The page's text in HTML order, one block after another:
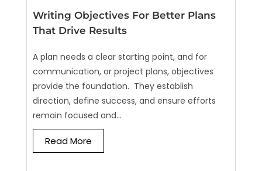
Writing Objectives For Better Plans
That Drive Results
A plan needs a clear starting point, and for
communication, or project plans, objectives
provide the foundation. They establish
direction, define success, and ensure efforts
remain focused and...
Read More